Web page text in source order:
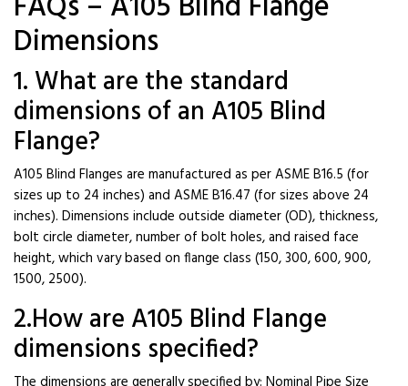
Dimensions
1. What are the standard
dimensions of an A105 Blind
Flange?
A105 Blind Flanges are manufactured as per ASME B16.5 (for
sizes up to 24 inches) and ASME B16.47 (for sizes above 24
inches). Dimensions include outside diameter (OD), thickness,
bolt circle diameter, number of bolt holes, and raised face
height, which vary based on flange class (150, 300, 600, 900,
1500, 2500).
2.How are A105 Blind Flange
dimensions specified?